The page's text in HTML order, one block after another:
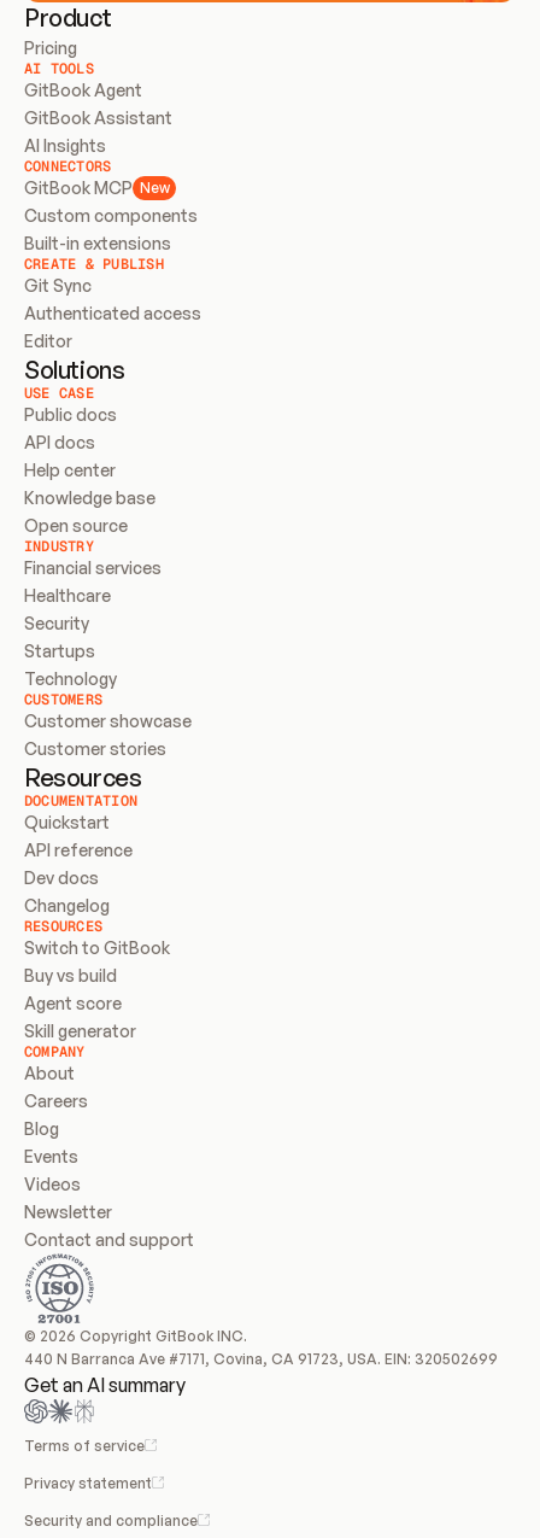
Product
Pricing
AI TOOLS
GitBook Agent
GitBook Assistant
AI Insights
CONNECTORS
GitBook MCP New
Custom components
Built-in extensions
CREATE & PUBLISH
Git Sync
Authenticated access
Editor
Solutions
USE CASE
Public docs
API docs
Help center
Knowledge base
Open source
INDUSTRY
Financial services
Healthcare
Security
Startups
Technology
CUSTOMERS
Customer showcase
Customer stories
Resources
DOCUMENTATION
Quickstart
API reference
Dev docs
Changelog
RESOURCES
Switch to GitBook
Buy vs build
Agent score
Skill generator
COMPANY
About
Careers
Blog
Events
Videos
Newsletter
Contact and support
© 2026 Copyright GitBook INC.
440 N Barranca Ave #7171, Covina, CA 91723, USA. EIN: 320502699
Get an AI summary
Terms of service
Privacy statement
Security and compliance